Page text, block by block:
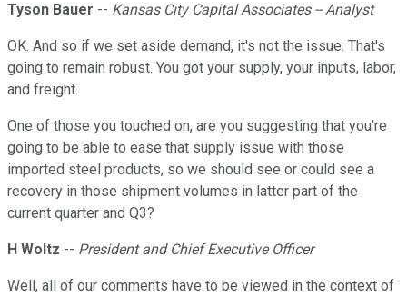
Tyson Bauer -- Kansas City Capital Associates -- Analyst
OK. And so if we set aside demand, it's not the issue. That's
going to remain robust. You got your supply, your inputs, labor,
and freight.
One of those you touched on, are you suggesting that you're
going to be able to ease that supply issue with those
imported steel products, so we should see or could see a
recovery in those shipment volumes in latter part of the
current quarter and Q3?
H Woltz -- President and Chief Executive Officer
Well, all of our comments have to be viewed in the context of